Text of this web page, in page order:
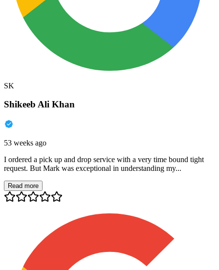
SK
Shikeeb Ali Khan
53 weeks ago
I ordered a pick up and drop service with a very time bound tight
request. But Mark was exceptional in understanding my...
Read more